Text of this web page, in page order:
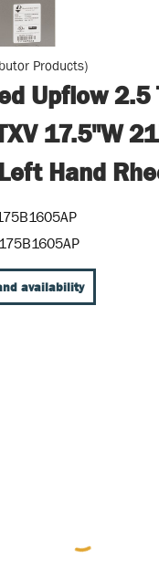
Products)
Upflow 2.5
17.5"W
Hand
availability